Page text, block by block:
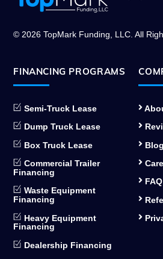
© 2026 TopMark Funding, LLC. All
FINANCING PROGRAMS
Semi-Truck Lease
Dump Truck Lease
Box Truck Lease
Commercial Trailer
Financing
Waste Equipment
Financing
Heavy Equipment
Financing
Dealership Financing
Blog
FAQ